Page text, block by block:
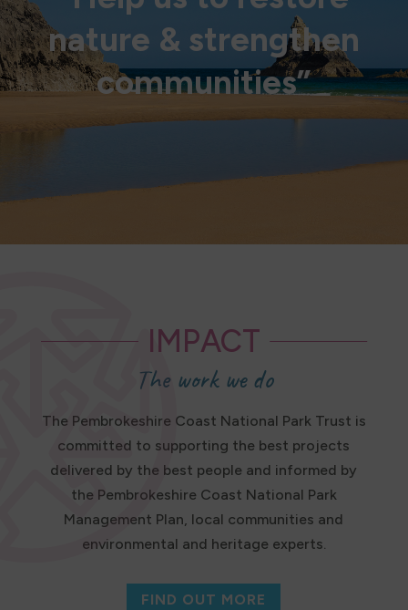
nature & strengthen
communities”
IMPACT
The work we do
The Pembrokeshire Coast National Park Trust is
committed to supporting the best projects
delivered by the best people and informed by
the Pembrokeshire Coast National Park
Management Plan, local communities and
environmental and heritage experts.
FIND OUT MORE